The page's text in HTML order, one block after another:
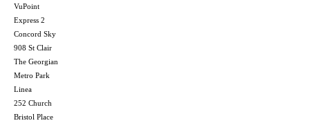
VuPoint
Express 2
Concord Sky
908 St Clair
The Georgian
Metro Park
Linea
252 Church
Bristol Place